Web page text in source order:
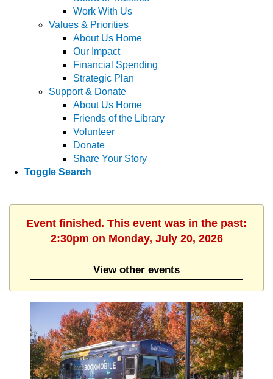
Work With Us
Values & Priorities
About Us Home
Our Impact
Financial Spending
Strategic Plan
Support & Donate
About Us Home
Friends of the Library
Volunteer
Donate
Share Your Story
Toggle Search
Event finished. This event was in the past:
2:30pm on Monday, July 20, 2026
View other events